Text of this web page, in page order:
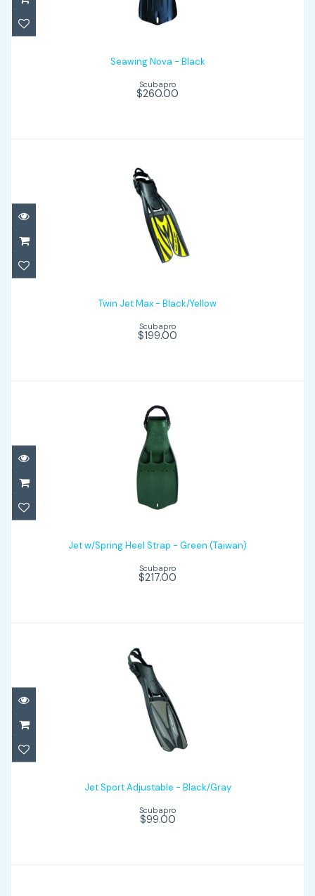
$260.00
Seawing Nova - Black
Scubapro
$260.00
Twin Jet Max - Black/Yellow
Twin Jet Max - Black/Yellow
Scubapro
$199.00
Jet w/Spring Heel Strap - Green (Taiwan)
Scubapro
$217.00
Jet Sport Adjustable - Black/Gray
Jet Sport Adjustable - Black/Gray
Scubapro
$99.00